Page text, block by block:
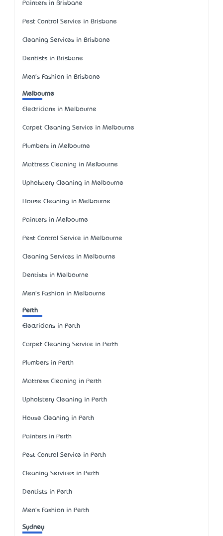
Painters in Brisbane
Pest Control Service in Brisbane
Cleaning Services in Brisbane
Dentists in Brisbane
Men's Fashion in Brisbane
Melbourne
Electricians in Melbourne
Carpet Cleaning Service in Melbourne
Plumbers in Melbourne
Mattress Cleaning in Melbourne
Upholstery Cleaning in Melbourne
House Cleaning in Melbourne
Painters in Melbourne
Pest Control Service in Melbourne
Cleaning Services in Melbourne
Dentists in Melbourne
Men's Fashion in Melbourne
Perth
Electricians in Perth
Carpet Cleaning Service in Perth
Plumbers in Perth
Mattress Cleaning in Perth
Upholstery Cleaning in Perth
House Cleaning in Perth
Painters in Perth
Pest Control Service in Perth
Cleaning Services in Perth
Dentists in Perth
Men's Fashion in Perth
Sydney